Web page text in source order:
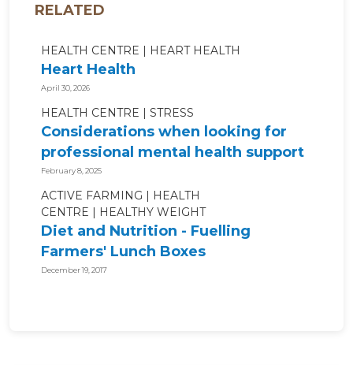
RELATED
HEALTH CENTRE HEART HEALTH
Heart Health
April 30, 2026
HEALTH CENTRE STRESS
Considerations when looking for
professional mental health support
February 8, 2025
ACTIVE FARMING
HEALTH
CENTRE
HEALTHY WEIGHT
Diet and Nutrition - Fuelling
Farmers' Lunch Boxes
December 19, 2017